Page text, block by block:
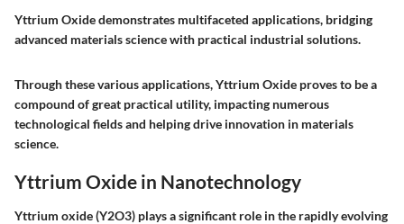
Yttrium Oxide demonstrates multifaceted applications, bridging
advanced materials science with practical industrial solutions.
Through these various applications, Yttrium Oxide proves to be a
compound of great practical utility, impacting numerous
technological fields and helping drive innovation in materials
science.
Yttrium Oxide in Nanotechnology
Yttrium oxide (Y2O3) plays a significant role in the rapidly evolving